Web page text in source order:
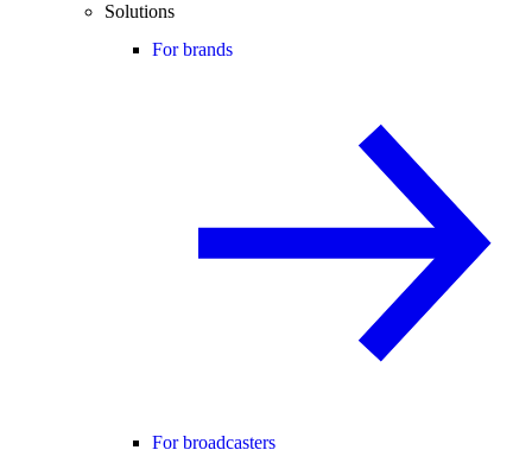
Solutions
For brands
For broadcasters